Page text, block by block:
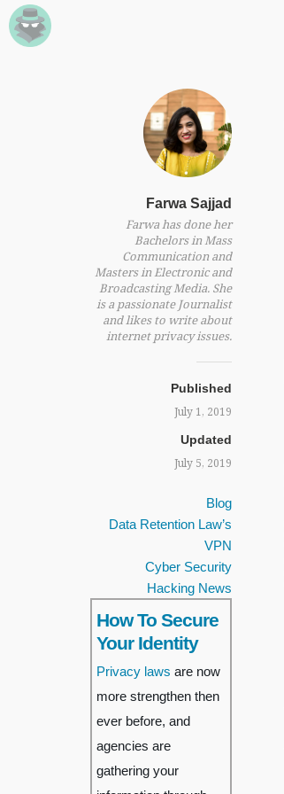
Farwa Sajjad
Farwa has done her
Bachelors in Mass
Communication and
Masters in Electronic and
Broadcasting Media. She
is a passionate Journalist
and likes to write about
internet privacy issues.
Published
July 1, 2019
Updated
July 5, 2019
Blog
Data Retention Law’s
VPN
Cyber Security
Hacking News
How To Secure
Your Identity
Privacy laws are now
more strengthen then
ever before, and
agencies are
gathering your